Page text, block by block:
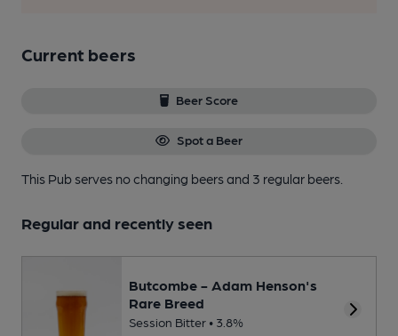
Current beers
Beer Score
Spot a Beer
This Pub serves no changing beersand 3 regular beers.
Regular and recently seen
Butcombe - Adam Henson's
Rare Breed
Session Bitter • 3.8%